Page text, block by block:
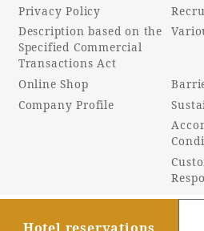
Privacy Policy
Description based on the
Specified Commercial
Transactions Act
Online Shop
Company Profile